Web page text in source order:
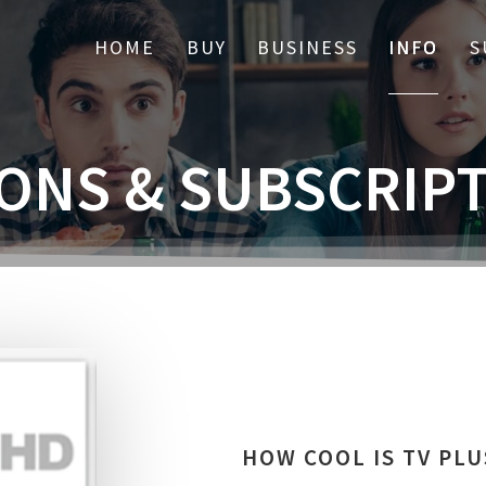
HOME BUY BUSINESS INFO
&
HOW COOL IS TV